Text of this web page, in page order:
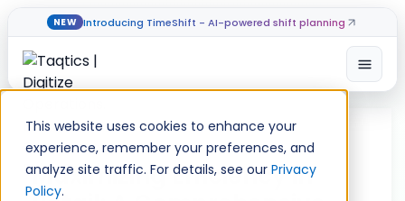
This website uses cookies to enhance your
experience, remember your preferences, and
analyze site traffic. For details, see our Privacy
Policy.
NEW Introducing TimeShift - AI-powered shift planning
Skip
content
Maximizing Efficiency in